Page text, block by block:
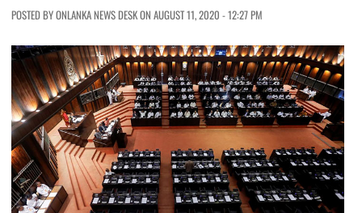
POSTED BY ONLANKA NEWS DESK ON AUGUST 11, 2020 - 12:27 PM